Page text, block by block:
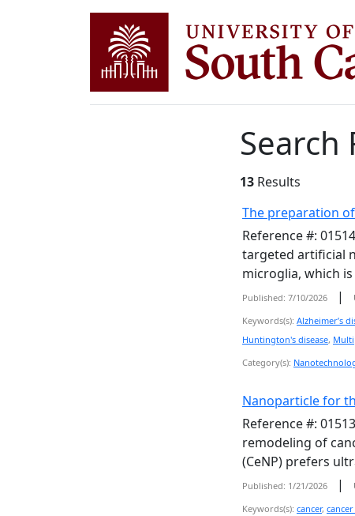
Search
13 Results
The preparation
Reference #:
targeted artificial
microglia, which
Published: 7/10/2026 |
Keywords(s): Alzheimer’s
Huntington's disease,
Category(s):
Nanoparticle for
Reference #:
remodeling of
(CeNP) prefers
Published: 1/21/2026 |
Keywords(s): cancer,